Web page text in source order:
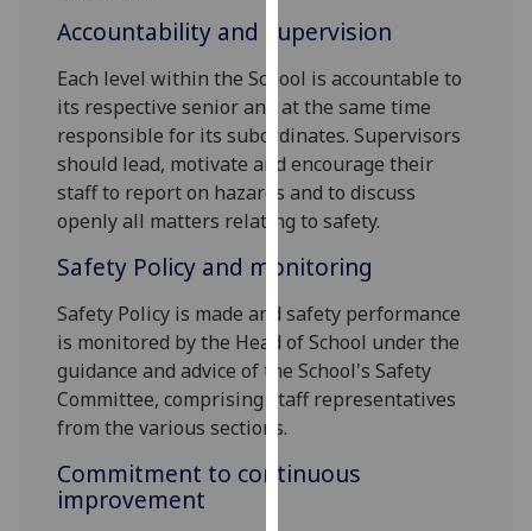
happy
with
analytics
data
being
recorded
I do not
want
data
recorded
Personalised
advertising
get
Accountability and supervision
Each level within the School is accountable to
its respective senior and at the same time
responsible for its subordinates. Supervisors
should lead, motivate and encourage their
staff to report on hazards and to discuss
openly all matters relating to safety.
Safety Policy and monitoring
Safety Policy is made and safety performance
is monitored by the Head of School under the
guidance and advice of the School's Safety
Committee, comprising staff representatives
from the various sections.
Commitment to continuous
improvement